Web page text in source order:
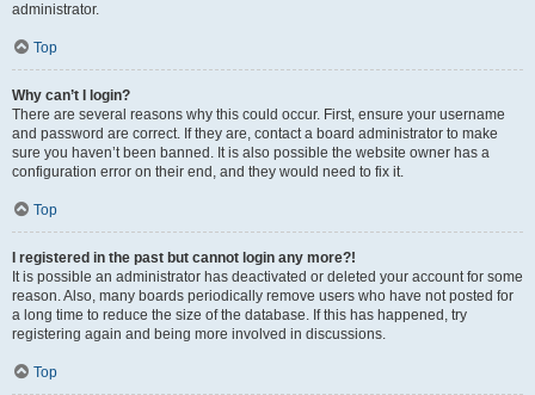
administrator.
Top
Why can’t I login?
There are several reasons why this could occur. First, ensure your username
and password are correct. If they are, contact a board administrator to make
sure you haven’t been banned. It is also possible the website owner has a
configuration error on their end, and they would need to fix it.
Top
I registered in the past but cannot login any more?!
It is possible an administrator has deactivated or deleted your account for some
reason. Also, many boards periodically remove users who have not posted for
a long time to reduce the size of the database. If this has happened, try
registering again and being more involved in discussions.
Top